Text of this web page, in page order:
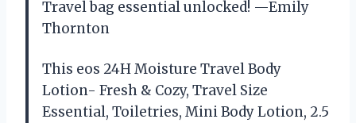
Travel bag essential unlocked! —Emily
Thornton
This eos 24H Moisture Travel Body
Lotion- Fresh & Cozy, Travel Size
Essential, Toiletries, Mini Body Lotion, 2.5